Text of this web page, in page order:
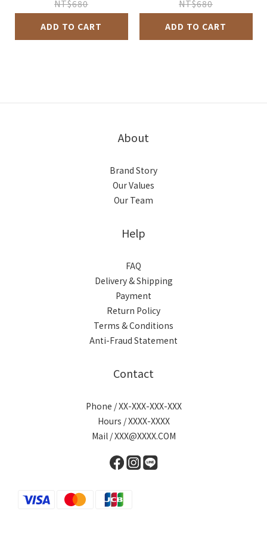
NT$680
ADD TO CART
NT$680
ADD TO CART
About
Brand Story
Our Values
Our Team
Help
FAQ
Delivery & Shipping
Payment
Return Policy
Terms & Conditions
Anti-Fraud Statement
Contact
Phone / XX-XXX-XXX-XXX
Hours / XXXX-XXXX
Mail / XXX@XXXX.COM